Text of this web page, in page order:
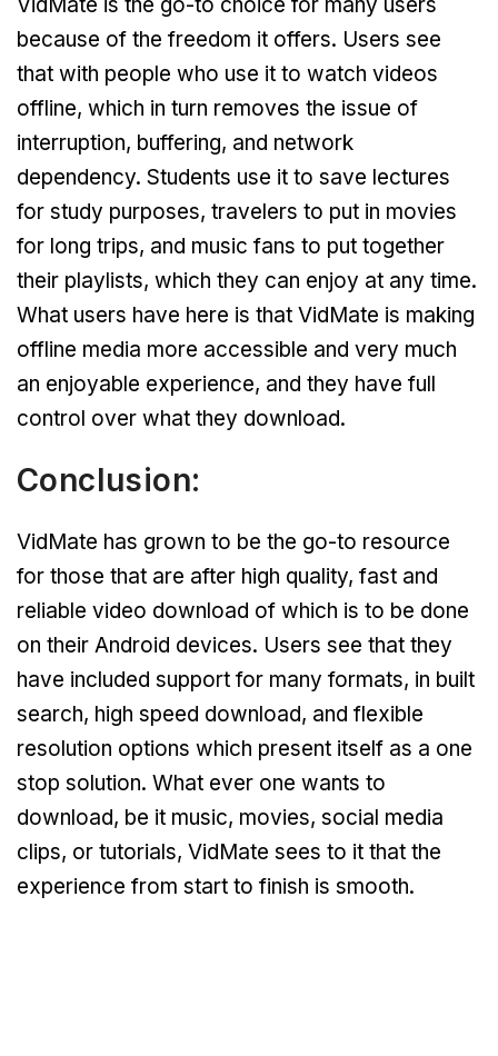
because of the freedom it offers. Users see
that with people who use it to watch videos
offline, which in turn removes the issue of
interruption, buffering, and network
dependency. Students use it to save lectures
for study purposes, travelers to put in movies
for long trips, and music fans to put together
their playlists, which they can enjoy at any time.
What users have here is that VidMate is making
offline media more accessible and very much
an enjoyable experience, and they have full
control over what they download.
Conclusion:
VidMate has grown to be the go-to resource
for those that are after high quality, fast and
reliable video download of which is to be done
on their Android devices. Users see that they
have included support for many formats, in built
search, high speed download, and flexible
resolution options which present itself as a one
stop solution. What ever one wants to
download, be it music, movies, social media
clips, or tutorials, VidMate sees to it that the
experience from start to finish is smooth.